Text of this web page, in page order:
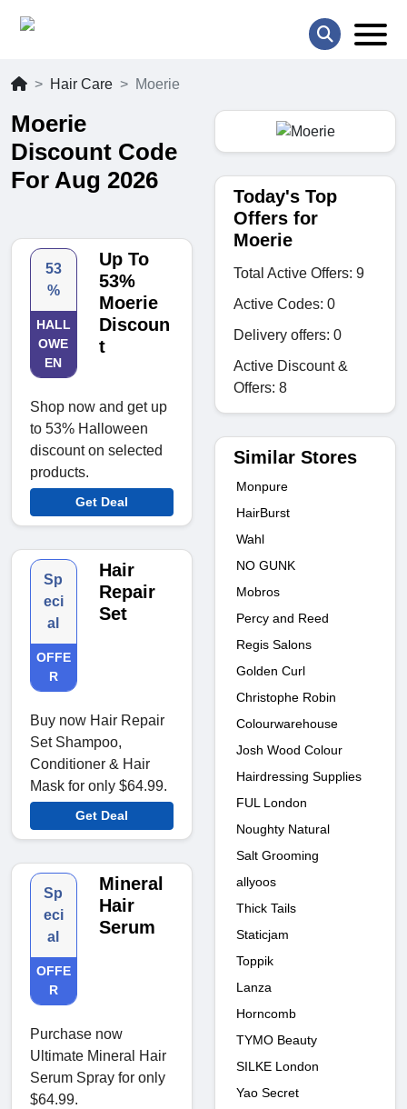
Hair Care Moerie
Moerie
Discount Code
For Aug 2026
53
%
HALL
OWE
EN
Up To
53%
Moerie
Discoun
t
Shop now and get up
to 53% Halloween
discount on selected
products.
Get Deal
Sp
eci
al
OFFE
R
Hair
Repair
Set
Buy now Hair Repair
Set Shampoo,
Conditioner & Hair
Mask for only $64.99.
Get Deal
Sp
eci
al
OFFE
R
Mineral
Hair
Serum
Purchase now
Ultimate Mineral Hair
Serum Spray for only
$64.99.
Today's Top
Offers for
Moerie
Total Active Offers: 9
Active Codes: 0
Delivery offers: 0
Active Discount &
Offers: 8
Similar Stores
Monpure
HairBurst
Wahl
NO GUNK
Mobros
Percy and Reed
Regis Salons
Golden Curl
Christophe Robin
Colourwarehouse
Josh Wood Colour
Hairdressing Supplies
FUL London
Noughty Natural
Salt Grooming
allyoos
Thick Tails
Staticjam
Toppik
Lanza
Horncomb
TYMO Beauty
SILKE London
Yao Secret